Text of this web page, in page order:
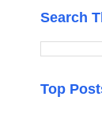
Search
Top